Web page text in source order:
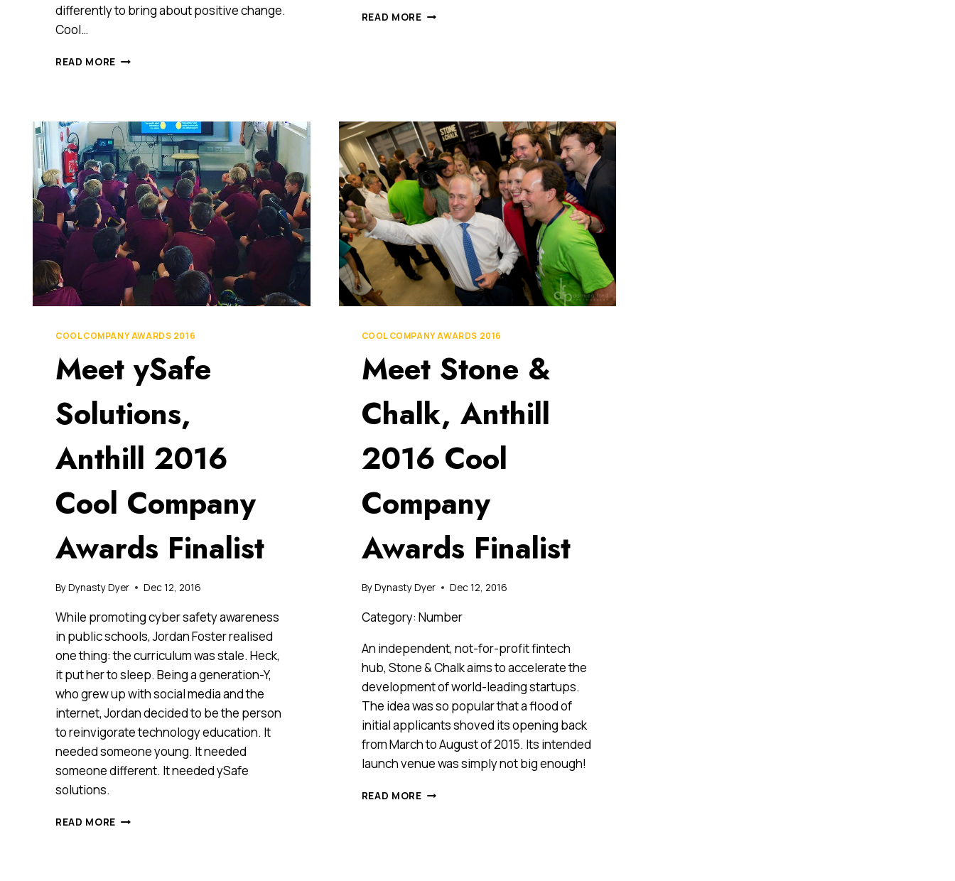
differently to bring about positive change.
Cool…
READ MORE MEET
ANTHILL
2016
COOL
COMPANY
AWARDS
WINNER
READ MOREMEET
COMPANY
AWARDS
WINNER
COOL COMPANY AWARDS 2016
Meet ySafe
Solutions,
Anthill 2016
Cool Company
Awards Finalist
ByDynasty Dyer Dec 12, 2016
While promoting cyber safety awareness
in public schools, Jordan Foster realised
one thing: the curriculum was stale. Heck,
it put her to sleep. Being a generation-Y,
who grew up with social media and the
internet, Jordan decided to be the person
to reinvigorate technology education. It
needed someone young. It needed
someone different. It needed ySafe
solutions.
READ MORE MEET
COOL COMPANY AWARDS 2016
Meet Stone &
Chalk, Anthill
2016 Cool
Company
Awards Finalist
ByDynasty Dyer Dec 12, 2016
Category: Number
An independent, not-for-profit fintech
hub, Stone & Chalk aims to accelerate the
development of world-leading startups.
The idea was so popular that a flood of
initial applicants shoved its opening back
from March to August of 2015. Its intended
launch venue was simply not big enough!
READ MOREMEET